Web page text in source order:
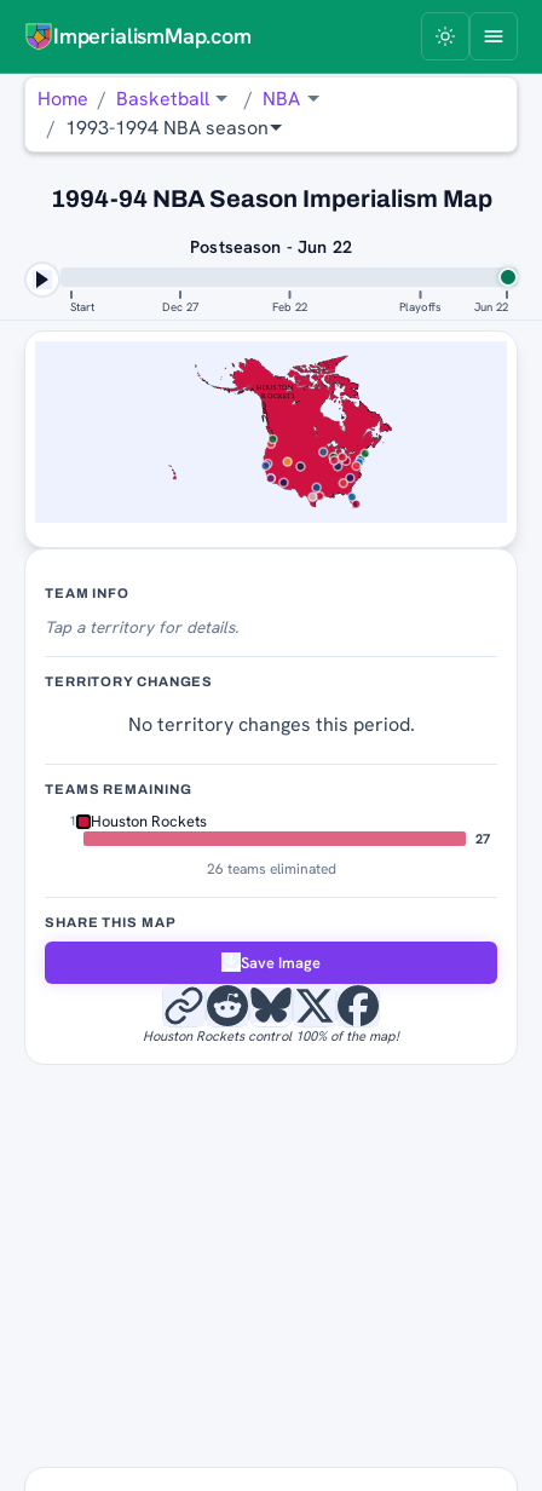
ImperialismMap.com
Home Basketball
NBA
1993-1994 NBA season
1994-94 NBA Season Imperialism Map
Postseason - Jun 22
Start Dec 27 Feb 22 Playoffs Jun 22
HOUSTON
ROCKETS
TEAM INFO
Tapa territory for details.
TERRITORY CHANGES
No territory changes this period.
TEAMS REMAINING
1 Houston Rockets
27
26 teams eliminated
SHARE THIS MAP
Save Image
Houston Rockets control 100% of the map!